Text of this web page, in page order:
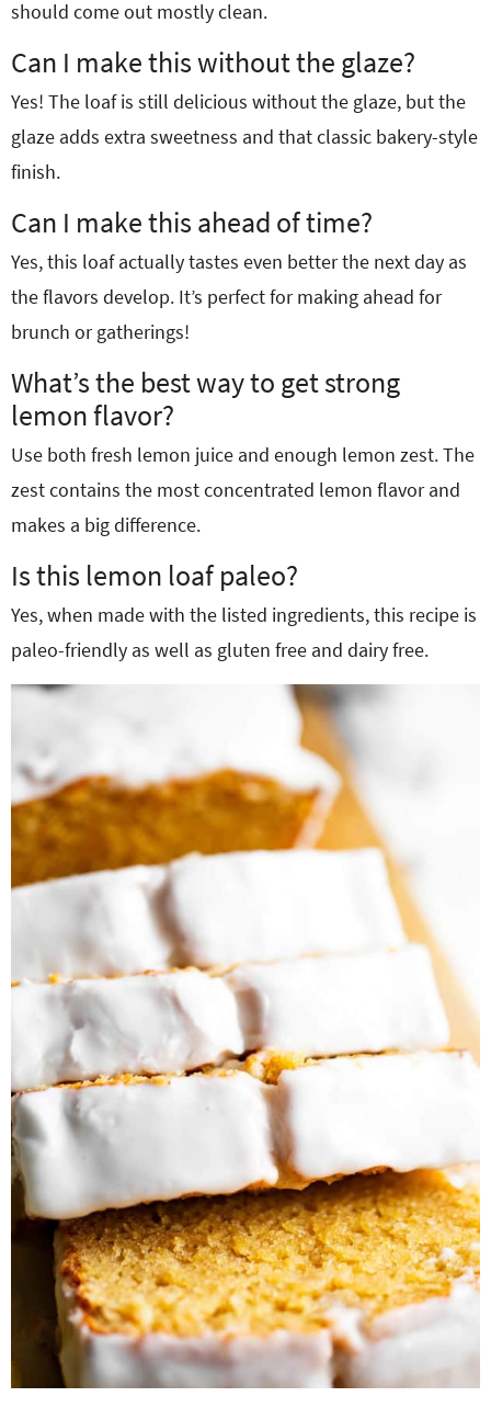
should come out mostly clean.
Can I make this without the glaze?
Yes! The loaf is still delicious without the glaze, but the
glaze adds extra sweetness and that classic bakery-style
finish.
Can I make this ahead of time?
Yes, this loaf actually tastes even better the next day as
the flavors develop. It’s perfect for making ahead for
brunch or gatherings!
What’s the best way to get strong
lemon flavor?
Use both fresh lemon juice and enough lemon zest. The
zest contains the most concentrated lemon flavor and
makes a big difference.
Is this lemon loaf paleo?
Yes, when made with the listed ingredients, this recipe is
paleo-friendly as well as gluten free and dairy free.